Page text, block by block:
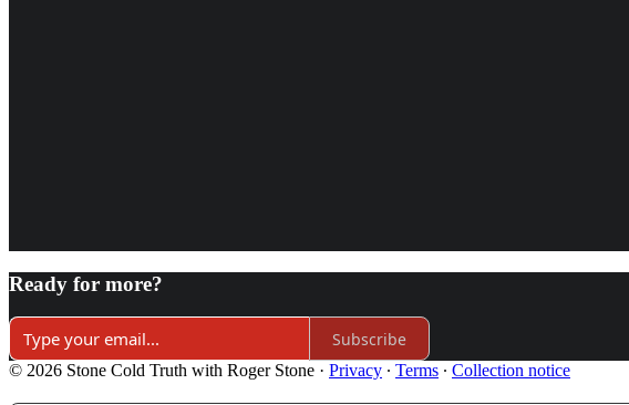
Ready for more?
Subscribe
© 2026 Stone Cold Truth with Roger Stone · Privacy ∙ Terms ∙ Collection notice